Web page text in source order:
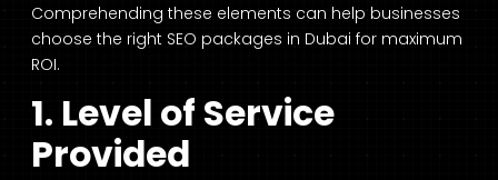
Comprehending these elements can help businesses
choose the right SEO packages in Dubai for maximum
ROI.
1. Level of Service
Provided